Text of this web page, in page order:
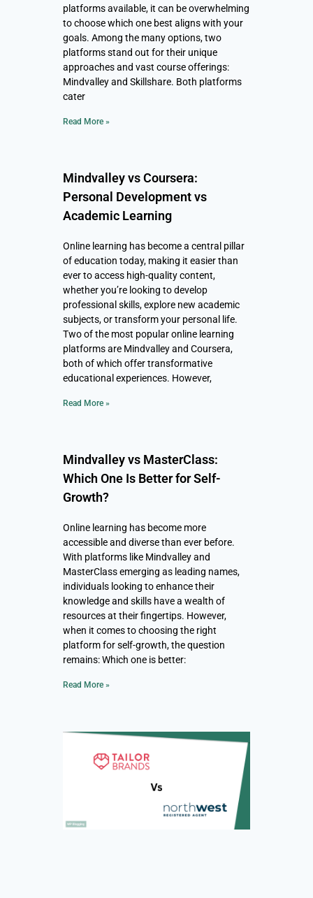
platforms available, it can be overwhelming
to choose which one best aligns with your
goals. Among the many options, two
platforms stand out for their unique
approaches and vast course offerings:
Mindvalley and Skillshare. Both platforms
cater
Read More »
Mindvalley vs Coursera:
Personal Development vs
Academic Learning
Online learning has become a central pillar
of education today, making it easier than
ever to access high-quality content,
whether you’re looking to develop
professional skills, explore new academic
subjects, or transform your personal life.
Two of the most popular online learning
platforms are Mindvalley and Coursera,
both of which offer transformative
educational experiences. However,
Read More »
Mindvalley vs MasterClass:
Which One Is Better for Self-
Growth?
Online learning has become more
accessible and diverse than ever before.
With platforms like Mindvalley and
MasterClass emerging as leading names,
individuals looking to enhance their
knowledge and skills have a wealth of
resources at their fingertips. However,
when it comes to choosing the right
platform for self-growth, the question
remains: Which one is better:
Read More »